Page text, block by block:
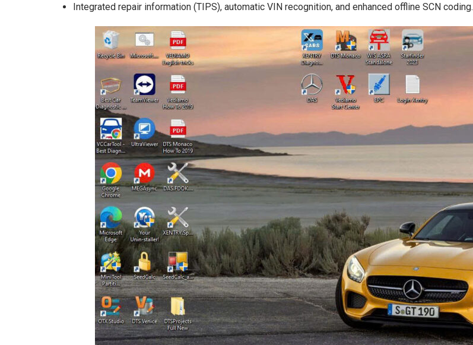
Integrated repair information (TIPS), automatic VIN recognition, and enhanced offline SCN coding.